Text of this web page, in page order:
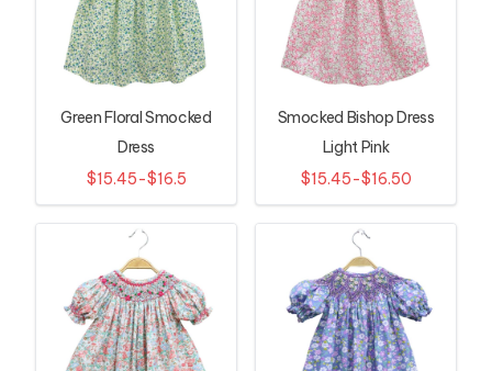
Green Floral Smocked
Dress
$15.45-$16.5
Smocked Bishop Dress
Light Pink
$15.45-$16.50